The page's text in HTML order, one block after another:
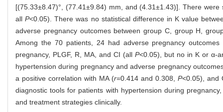
[(75.33±8.47)°, (77.41±9.84) mm, and (4.31±1.43)]. There
allP<0.05). There was no statistical difference in K value
adverse pregnancy outcomes between group C, group H,
Among the 70 patients, 24 had adverse pregnancy
pregnancy, PLGF, R, MA, and CI (all P<0.05), but no in K or α-
hypertension during pregnancy and adverse pregnancy
a positive correlation with MA (r=0.414 and 0.308, P<0.05), and
diagnostic tools for patients with hypertension during
and treatment strategies clinically.